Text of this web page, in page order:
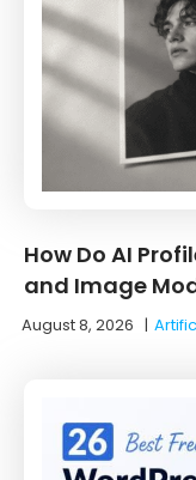
How Do AI
and Image
August 8, 2026 |